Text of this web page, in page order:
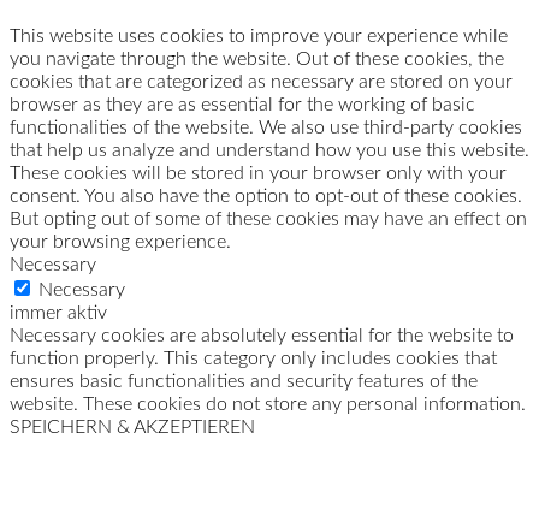
This website uses cookies to improve your experience while
you navigate through the website. Out of these cookies, the
cookies that are categorized as necessary are stored on your
browser as they are as essential for the working of basic
functionalities of the website. We also use third-party cookies
that help us analyze and understand how you use this website.
These cookies will be stored in your browser only with your
consent. You also have the option to opt-out of these cookies.
But opting out of some of these cookies may have an effect on
your browsing experience.
Necessary
Necessary
immer aktiv
Necessary cookies are absolutely essential for the website to
function properly. This category only includes cookies that
ensures basic functionalities and security features of the
website. These cookies do not store any personal information.
SPEICHERN & AKZEPTIEREN